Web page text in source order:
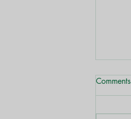
Comments